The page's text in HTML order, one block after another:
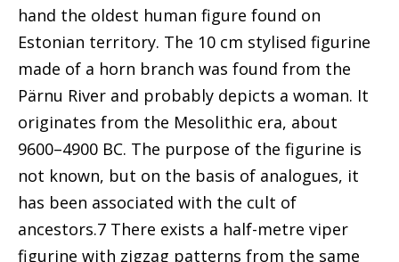
hand the oldest human figure found on
Estonian territory. The 10 cm stylised figurine
made of a horn branch was found from the
Pärnu River and probably depicts a woman. It
originates from the Mesolithic era, about
9600–4900 BC. The purpose of the figurine is
not known, but on the basis of analogues, it
has been associated with the cult of
ancestors.7 There exists a half-metre viper
figurine with zigzag patterns from the same